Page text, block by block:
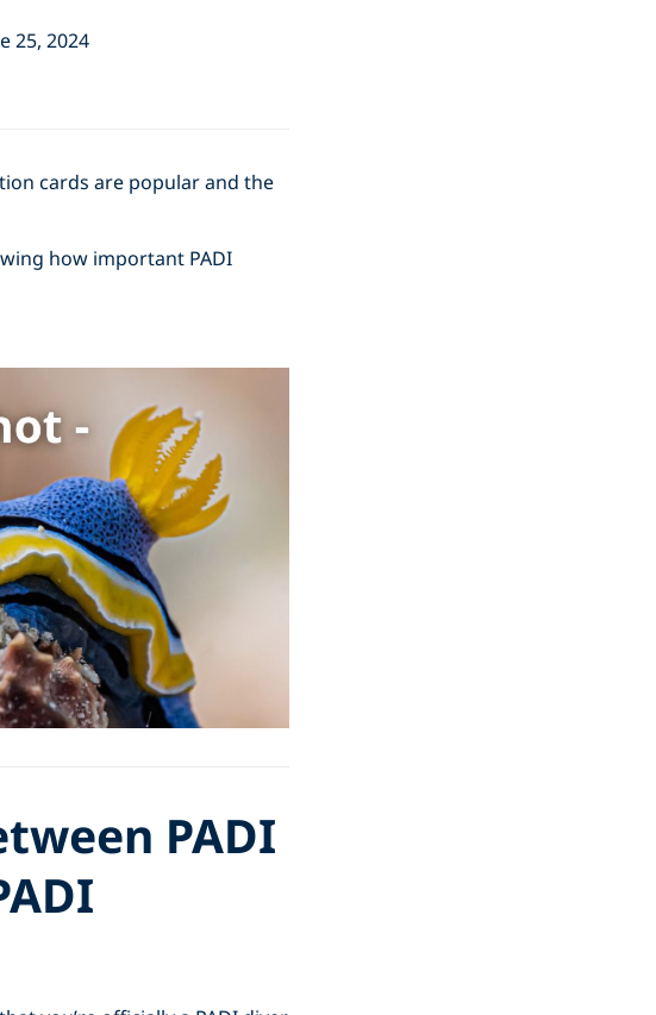
25, 2024
cards are popular and the
how important PADI
PADI